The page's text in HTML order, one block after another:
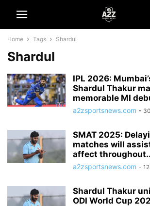
Home Tags Shardul
Shardul
IPL 2026:
Shardul Thakur
memorable MI
a2zsportsnews.com -
SMAT 2025:
matches will
affect
a2zsportsnews.com -
Shardul Thakur
ODI World Cup